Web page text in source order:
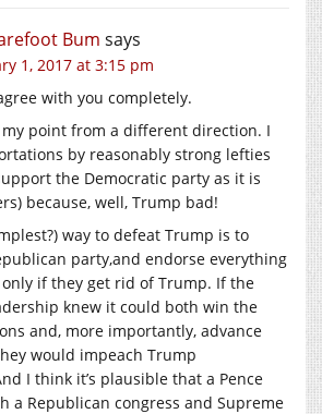
Bum says
1, 2017 at 3:15 pm
with you completely.
my point from a different direction. I
by reasonably strong lefties
the Democratic party as it is
because, well, Trump bad!
way to defeat Trump is to
party,and endorse everything
if they get rid of Trump. If the
knew it could both win the
and, more importantly, advance
would impeach Trump
I think it’s plausible that a Pence
a Republican congress and Supreme